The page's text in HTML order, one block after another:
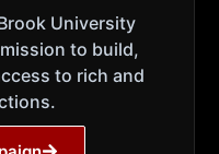
University
to build,
to rich and